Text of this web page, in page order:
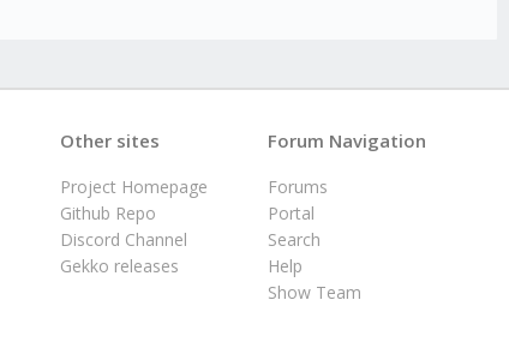
Forum Navigation
Forums
Portal
Search
Help
Show Team
Other sites
Project Homepage
Github Repo
Discord Channel
Gekko releases